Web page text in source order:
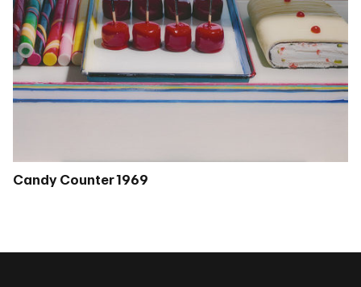
Candy Counter 1969